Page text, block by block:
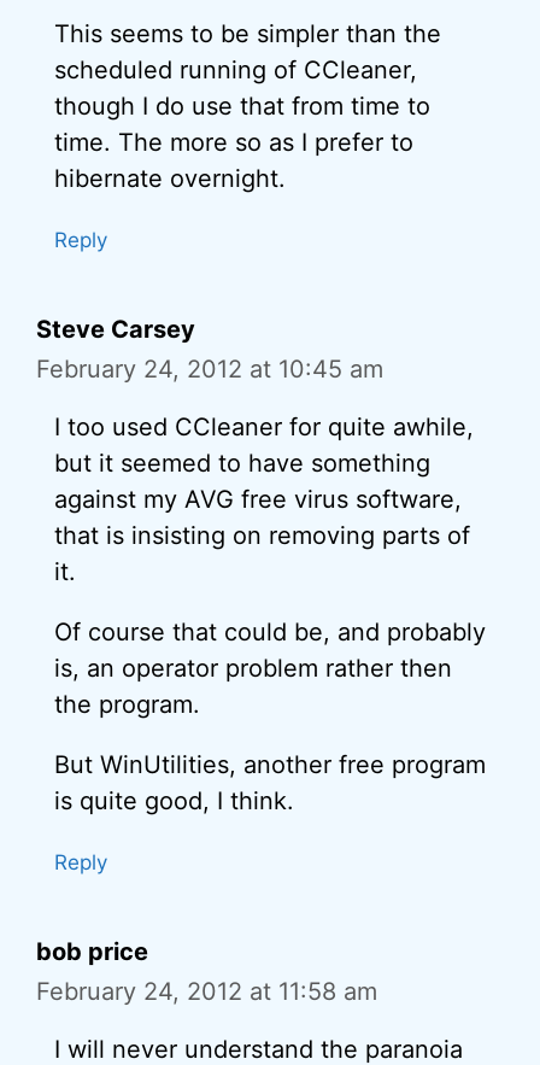
This seems to be simpler than the
scheduled running of CCleaner,
though I do use that from time to
time. The more so as I prefer to
hibernate overnight.
Reply
Steve Carsey
February 24, 2012 at 10:45 am
I too used CCleaner for quite awhile,
but it seemed to have something
against my AVG free virus software,
that is insisting on removing parts of
it.
Of course that could be, and probably
is, an operator problem rather then
the program.
But WinUtilities, another free program
is quite good, I think.
Reply
bob price
February 24, 2012 at 11:58 am
I will never understand the paranoia